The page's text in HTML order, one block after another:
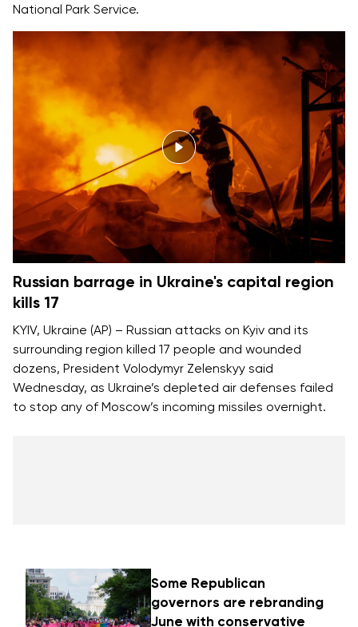
National Park Service.
Russian barrage in Ukraine's capital region
kills 17
KYIV, Ukraine (AP) – Russian attacks on Kyiv and its
surrounding region killed 17 people and wounded
dozens, President Volodymyr Zelenskyy said
Wednesday, as Ukraine’s depleted air defenses failed
to stop any of Moscow’s incoming missiles overnight.
Some Republican
governors are rebranding
June with conservative